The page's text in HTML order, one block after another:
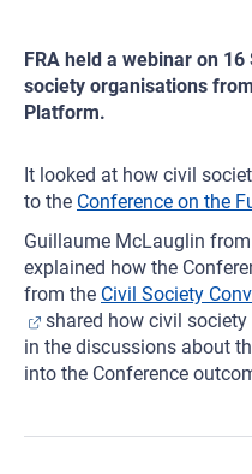
FRA held a webinar on
society organisations
Platform.
It looked at how civil
to the Conference on the
Guillaume McLauglin
explained how the
from the Civil Society
shared how civil
in the discussions about
into the Conference